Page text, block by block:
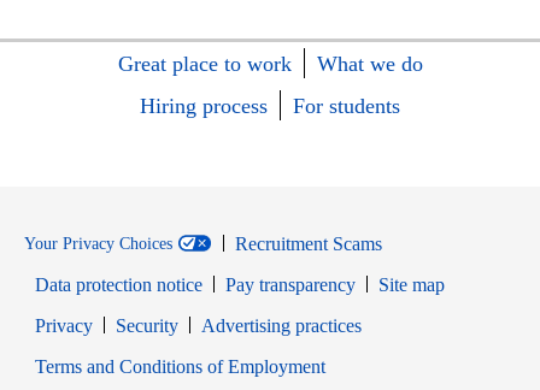
Great place to work
What we do
Hiring process
For students
Your Privacy Choices
Recruitment Scams
Data protection notice
Pay transparency
Site map
PrivacyOpens in new window
SecurityOpens in new window
Advertising practices
Terms and Conditions of EmploymentOpens in new window